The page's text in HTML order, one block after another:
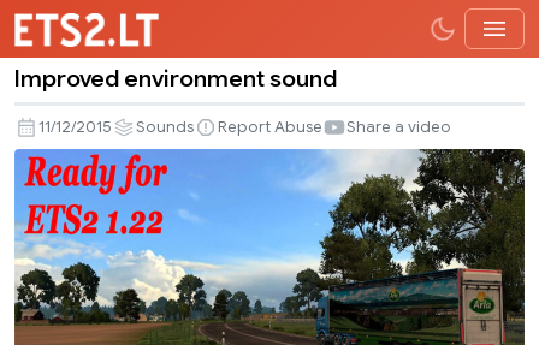
Improved
environment
sound
Improved environment sound
11/12/2015 Sounds Report Abuse Share a video